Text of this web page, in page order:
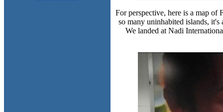
For perspective, here is a map
so many uninhabited islands,
We landed at Nadi